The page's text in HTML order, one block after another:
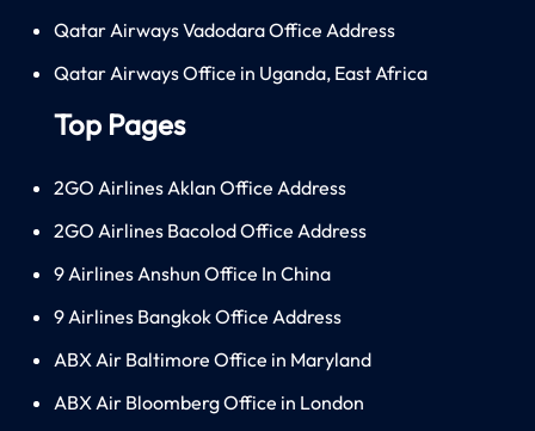
Qatar Airways Vadodara Office Address
Qatar Airways Office in Uganda, East Africa
Top Pages
2GO Airlines Aklan Office Address
2GO Airlines Bacolod Office Address
9 Airlines Anshun Office In China
9 Airlines Bangkok Office Address
ABX Air Baltimore Office in Maryland
ABX Air Bloomberg Office in London